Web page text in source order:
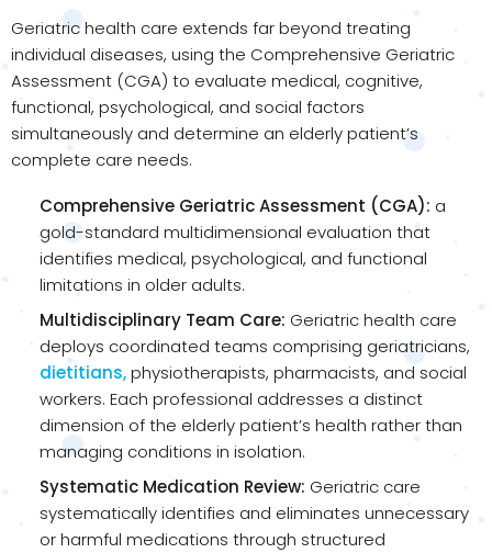
Geriatric health care extends far beyond treating
individual diseases, using the Comprehensive Geriatric
Assessment (CGA) to evaluate medical, cognitive,
functional, psychological, and social factors
simultaneously and determine an elderly patient’s
complete care needs.
Comprehensive Geriatric Assessment (CGA): a
gold-standard multidimensional evaluation that
identifies medical, psychological, and functional
limitations in older adults.
Multidisciplinary Team Care: Geriatric health care
deploys coordinated teams comprising geriatricians,
dietitians,physiotherapists, pharmacists, and social
workers. Each professional addresses a distinct
dimension of the elderly patient’s health rather than
managing conditions in isolation.
Systematic Medication Review: Geriatric care
systematically identifies and eliminates unnecessary
or harmful medications through structured